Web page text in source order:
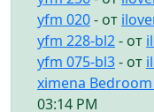
yfm 020- от
yfm 228-bl2- от
yfm 075-bl3- от
ximena Bedroom
03:14 PM